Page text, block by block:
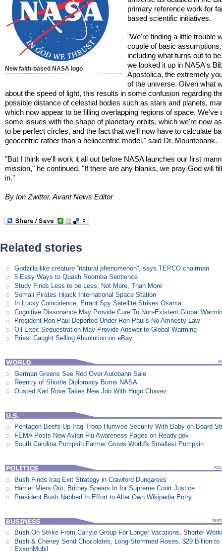
New faith-based NASA logo
primary reference work for
based scientific initiatives.
"We're finding a little trouble
couple of basic assumptions,
including what turns out to
we looked it up in NASA's
Apostolica, the extremely
of the universe. Given what
about the speed of light, this results in some confusion regarding
possible distance of celestial bodies such as stars and planets,
which now appear to be filling overlapping regions of space. We've
some issues with the shape of planetary orbits, which we're now
to be perfect circles, and the fact that we'll now have to calculate
geocentric rather than a heliocentric model," said Dr. Mountebank.
"But I think we'll work it all out before NASA launches our first
mission," he continued. "If there are any blanks, we pray God will
in."
By Ion Zwitter, Avant News Editor
Related stories
Godzilla-like creature ”natural phenomenon”, says TEPCO chairman
5 Easy Ways to Quash Roomba Sentience
Study Finds Less to be Less, Not More, Than More
Somali Pirates Hijack International Space Station
In Lucky Coincidence, Errant Spy Satellite Strikes Osama
Cognitive Dissonance May Provide Cure To Non-Existent Global
President Ron Paul Deported Under Ron Paul's No Amnesty Law
Oil Exec Sequestration May Provide Answer to Global Warming
Priest Caught Selling Absolution on eBay
German Greens See Red Over Autobahn Sale
Reentry of Shuttle Diplomacy Burns NASA
Ousted Karl Rove Takes New Job With Hugo Chavez
Pentagon Beefs Up Iraq Troop Humvee Security With Baby on Board
FEMA Posts New Avian Flu Awareness Pages on Ready.gov
South Carolina Pumpkin Farmer Grows World's Smallest Pumpkin
Bush Finds Iraq Exit Strategy in Crawford Dungarees
Harriet Miers Out, Britney Spears In for Supreme Court Justice
President Bush Nabbed In Effort to Alter Own Wikipedia Entry
Bush On Strike From Carlyle Group For Longer Vacations, Shorter
Bush & Cheney Send Chocolates, Long-Stemmed Roses, $29 Billion to
ExxonMobil